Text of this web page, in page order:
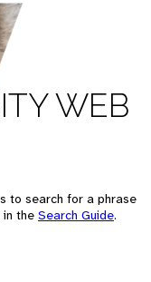
WEB
to search for a phrase
in the Search Guide.